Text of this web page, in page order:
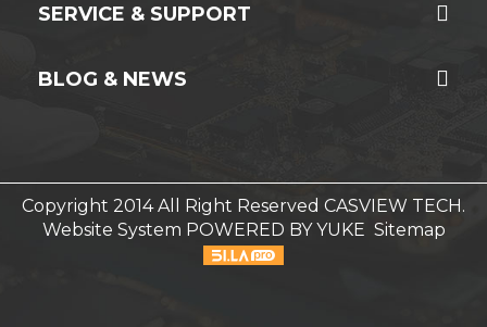
SERVICE & SUPPORT
BLOG & NEWS
Copyright 2014 All Right Reserved CASVIEW TECH.
Website System POWERED BY YUKE Sitemap